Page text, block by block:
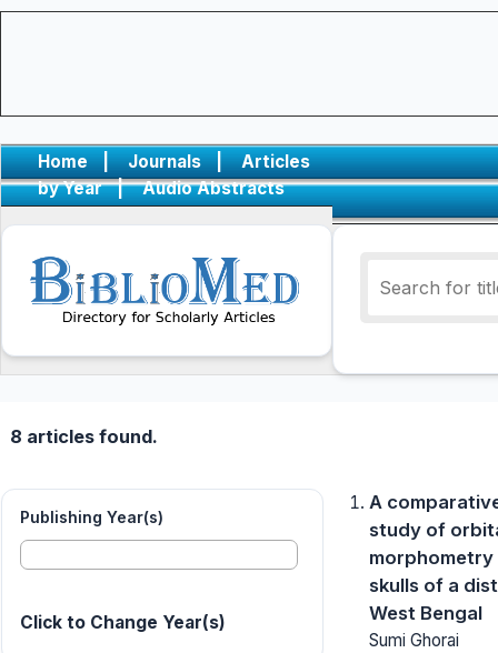
Home | Journals |
Articles
by Year
| Audio Abstracts
8 articles found.
Publishing Year(s)
Click to Change Year(s)
A
study of
morphometry
skulls of a
West Bengal
Sumi Ghorai